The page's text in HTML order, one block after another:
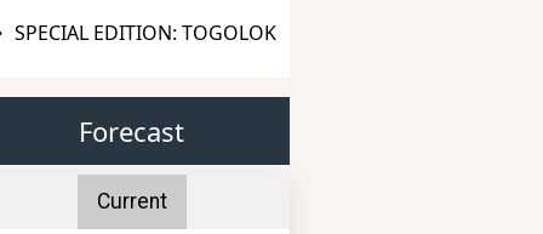
SPECIAL EDITION: TOGOLOK
Forecast
Current